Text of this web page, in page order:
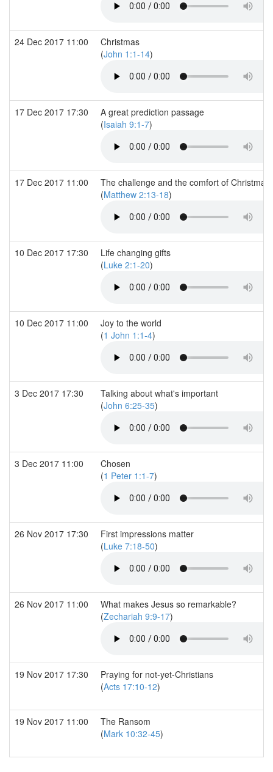
24 Dec 2017 11:00
Christmas
(John 1:1-14)
17 Dec 2017 17:30
A great prediction passage
(Isaiah 9:1-7)
17 Dec 2017 11:00
The challenge and the comfort of Christmas
(Matthew 2:13-18)
10 Dec 2017 17:30
Life changing gifts
(Luke 2:1-20)
10 Dec 2017 11:00
Joy to the world
(1 John 1:1-4)
3 Dec 2017 17:30
Talking about what's important
(John 6:25-35)
3 Dec 2017 11:00
Chosen
(1 Peter 1:1-7)
26 Nov 2017 17:30
First impressions matter
(Luke 7:18-50)
26 Nov 2017 11:00
What makes Jesus so remarkable?
(Zechariah 9:9-17)
19 Nov 2017 17:30
Praying for not-yet-Christians
(Acts 17:10-12)
19 Nov 2017 11:00
The Ransom
(Mark 10:32-45)